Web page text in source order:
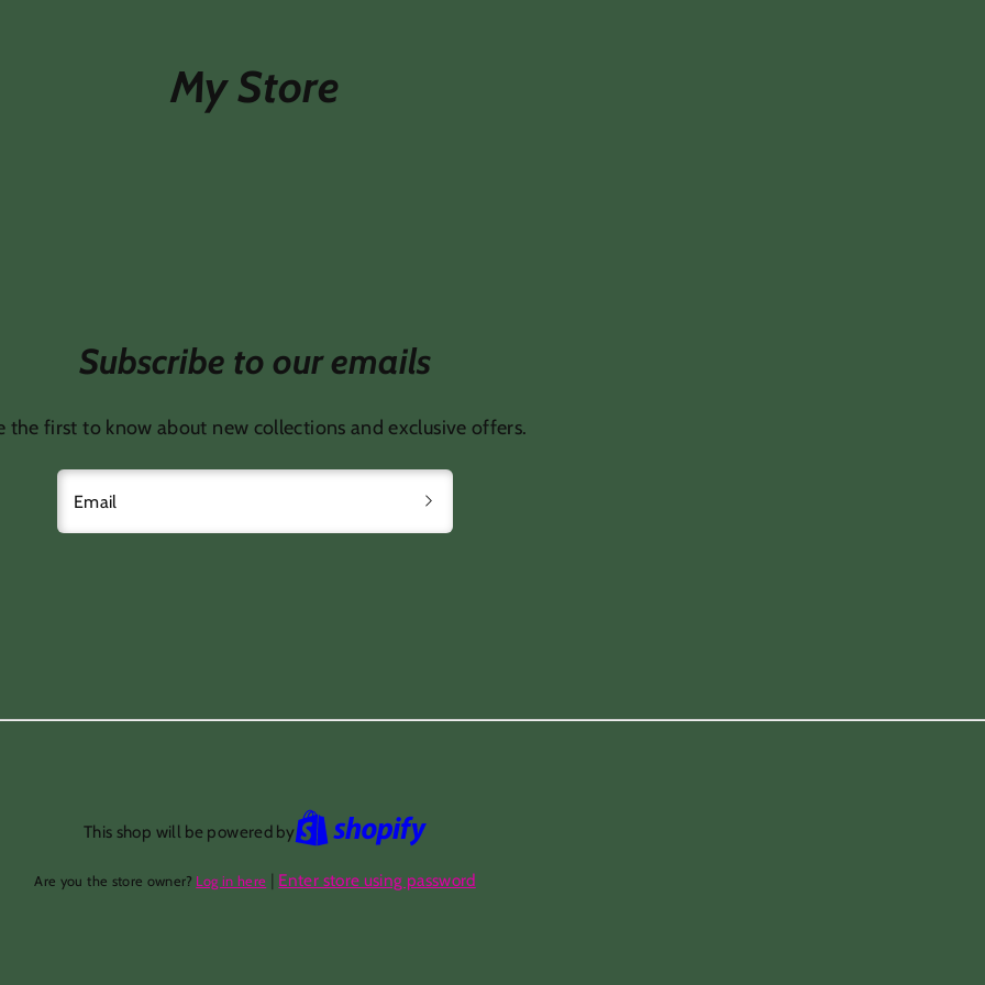
My Store
Subscribe to our emails
the first to know about new collections and exclusive offers.
Email
This shop will be powered by
Are you the store owner? Log in here | Enter store using password